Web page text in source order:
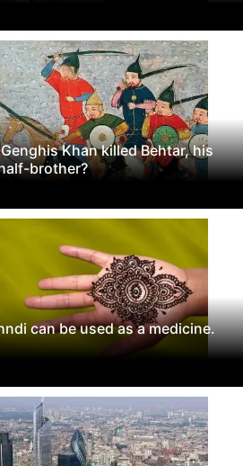
Khan killed Behtar, his
brother?
can be used as a medicine.